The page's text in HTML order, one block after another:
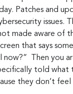
Patches and
issues.
made aware of
that says
Then you
told
they don’t